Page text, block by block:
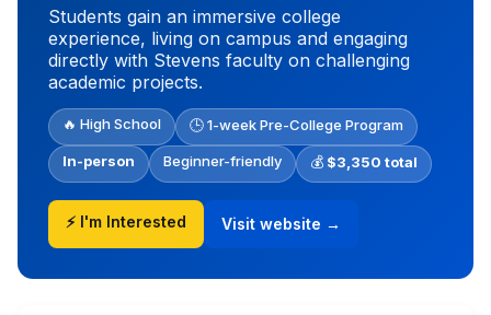
Students gain an immersive college
experience, living on campus and engaging
directly with Stevens faculty on challenging
academic projects.
🔥 High School 🕒 1-week Pre-College Program
In-person Beginner-friendly 💰 $3,350 total
⚡ I'm Interested Visit website →